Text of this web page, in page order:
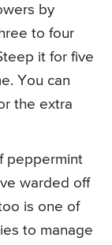
by
to four
it for five
You can
the extra
peppermint
warded off
is one of
to manage